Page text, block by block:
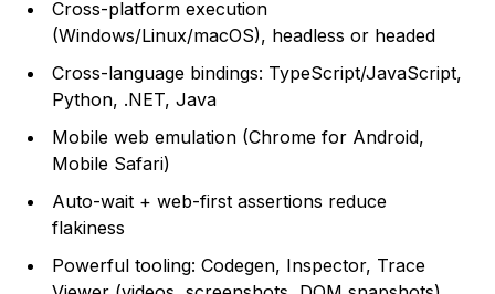
Cross-platform execution
(Windows/Linux/macOS), headless or headed
Cross-language bindings: TypeScript/JavaScript,
Python, .NET, Java
Mobile web emulation (Chrome for Android,
Mobile Safari)
Auto-wait + web-first assertions reduce
flakiness
Powerful tooling: Codegen, Inspector, Trace